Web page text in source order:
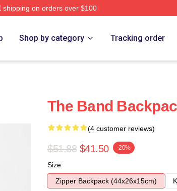
shipping on orders over $100
Shop by category Tracking order
The Band
(4 customer reviews)
$51.88 $41.50 -20%
Size
Zipper Backpack (44x26x15cm)